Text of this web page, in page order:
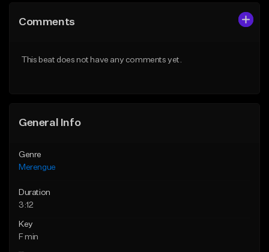
Like Beat
Comments
This beat does not have any comments yet.
General Info
Genre
Merengue
Duration
3:12
Key
F min